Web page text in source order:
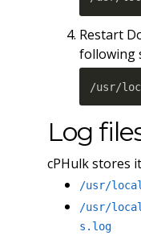
Restart
following
/usr/
Log
cPHulk stores
/usr/
/usr/
s.log